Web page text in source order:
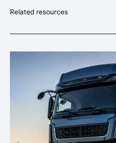
Related resources